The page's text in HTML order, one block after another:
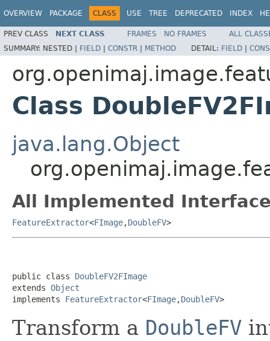
OVERVIEW PACKAGE CLASS USE TREE DEPRECATED INDEX
PREV CLASS NEXT CLASS FRAMES NO FRAMES
ALL
SUMMARY: NESTED | FIELD | CONSTR | METHOD DETAIL: FIELD |
Class
java.lang.Object
All Implemented
FeatureExtractor<FImage,DoubleFV>
public class DoubleFV2FImage
extends Object
implements FeatureExtractor<FImage,DoubleFV>
Transform a DoubleFV